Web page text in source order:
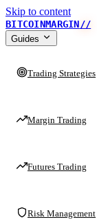
Skip to content
BITCOINMARGIN//
Guides
Trading Strategies
Margin Trading
Futures Trading
Risk Management